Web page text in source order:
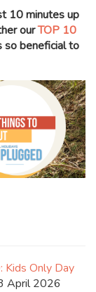
10 minutes up
ourTOP 10
so beneficial to
Kids Only Day
April 2026